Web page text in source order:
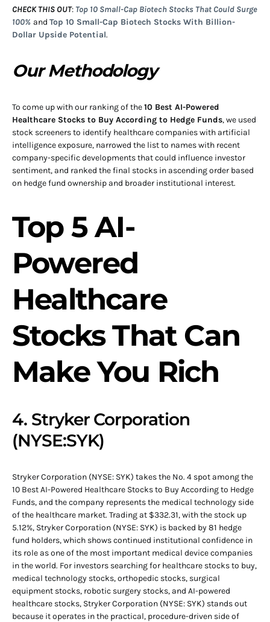
CHECK THIS OUT: Top 10 Small-Cap Biotech Stocks That Could Surge
100% and Top 10 Small-Cap Biotech Stocks With Billion-
Dollar Upside Potential.
Our Methodology
To come up with our ranking of the10 Best AI-Powered
Healthcare Stocks to Buy According to Hedge Funds, we used
stock screeners to identify healthcare companies with artificial
intelligence exposure, narrowed the list to names with recent
company-specific developments that could influence investor
sentiment, and ranked the final stocks in ascending order based
on hedge fund ownership and broader institutional interest.
Top 5 AI-
Powered
Healthcare
Stocks That Can
Make You Rich
4. Stryker Corporation
(NYSE:SYK)
Stryker Corporation (NYSE: SYK) takes the No. 4 spot among the
10 Best AI-Powered Healthcare Stocks to Buy According to Hedge
Funds, and the company represents the medical technology side
of the healthcare market. Trading at $332.31, with the stock up
5.12%, Stryker Corporation (NYSE: SYK) is backed by 81 hedge
fund holders, which shows continued institutional confidence in
its role as one of the most important medical device companies
in the world. For investors searching for healthcare stocks to buy,
medical technology stocks, orthopedic stocks, surgical
equipment stocks, robotic surgery stocks, and AI-powered
healthcare stocks, Stryker Corporation (NYSE: SYK) stands out
because it operates in the practical, procedure-driven side of